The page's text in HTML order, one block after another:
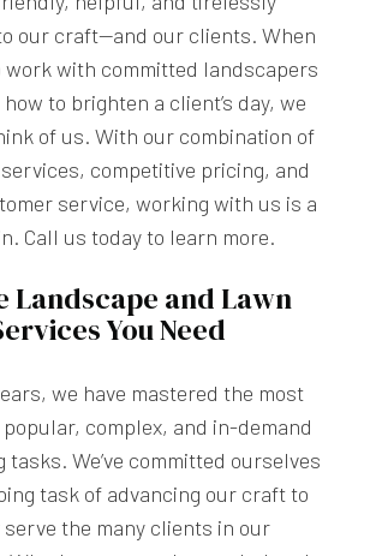
our craft—and our clients. When
work with committed landscapers
to brighten a client’s day, we
of us. With our combination of
competitive pricing, and
service, working with us is a
Call us today to learn more.
Landscape and Lawn
You Need
we have mastered the most
complex, and in-demand
tasks. We’ve committed ourselves
task of advancing our craft to
the many clients in our